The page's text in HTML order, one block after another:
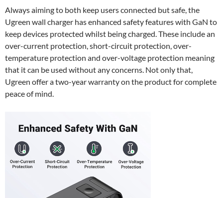
Always aiming to both keep users connected but safe, the
Ugreen wall charger has enhanced safety features with GaN to
keep devices protected whilst being charged. These include an
over-current protection, short-circuit protection, over-
temperature protection and over-voltage protection meaning
that it can be used without any concerns. Not only that,
Ugreen offer a two-year warranty on the product for complete
peace of mind.